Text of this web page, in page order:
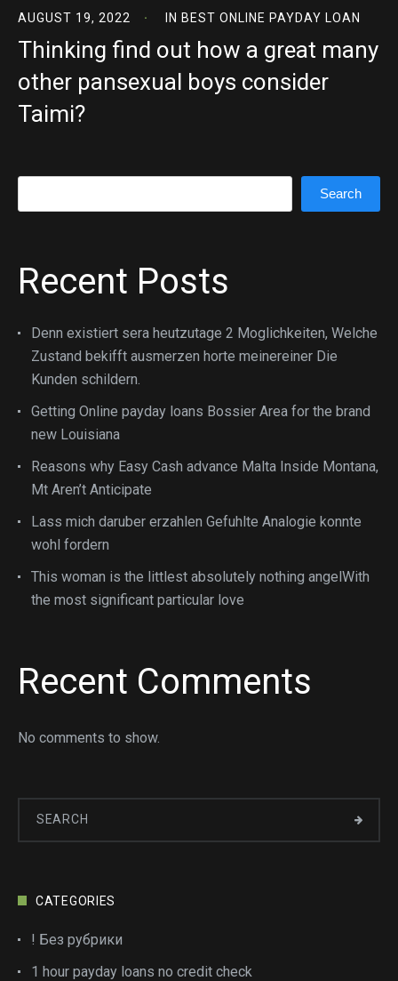
AUGUST 19, 2022 IN BEST ONLINE PAYDAY LOAN
Thinking find out how a great many
other pansexual boys consider
Taimi?
Search
Recent Posts
Denn existiert sera heutzutage 2 Moglichkeiten, Welche
Zustand bekifft ausmerzen horte meinereiner Die
Kunden schildern.
Getting Online payday loans Bossier Area for the brand
new Louisiana
Reasons why Easy Cash advance Malta Inside Montana,
Mt Aren’t Anticipate
Lass mich daruber erzahlen Gefuhlte Analogie konnte
wohl fordern
This woman is the littlest absolutely nothing angelWith
the most significant particular love
Recent Comments
No comments to show.
CATEGORIES
! Без рубрики
1 hour payday loans no credit check